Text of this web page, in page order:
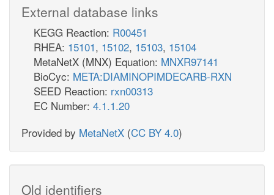
External database links
KEGG Reaction: R00451
RHEA: 15101, 15102, 15103, 15104
MetaNetX (MNX) Equation: MNXR97141
BioCyc: META:DIAMINOPIMDECARB-RXN
SEED Reaction: rxn00313
EC Number: 4.1.1.20
Provided by MetaNetX (CC BY 4.0)
Old identifiers